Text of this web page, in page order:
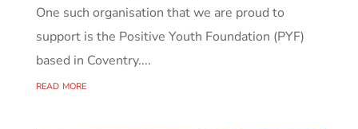
One such organisation that we are proud to
support is the Positive Youth Foundation (PYF)
based in Coventry....
read more